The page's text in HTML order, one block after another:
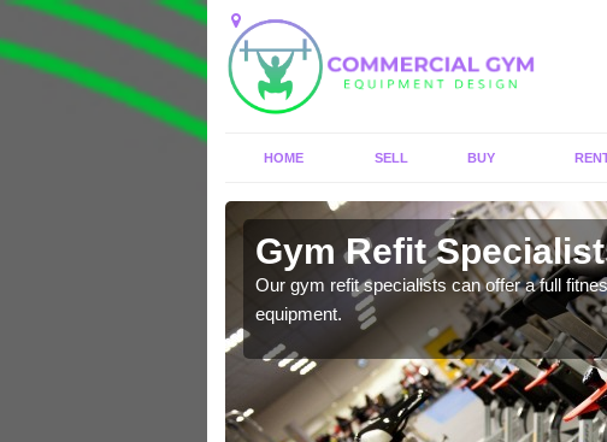
HOME SELL BUY
Gym Refit
Our gym refit specialists can offer a full
equipment.